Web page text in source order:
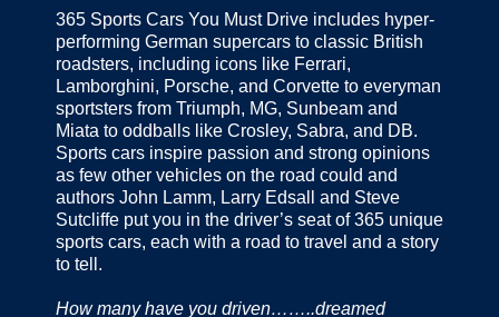
365 Sports Cars You Must Drive includes hyper-
performing German supercars to classic British
roadsters, including icons like Ferrari,
Lamborghini, Porsche, and Corvette to everyman
sportsters from Triumph, MG, Sunbeam and
Miata to oddballs like Crosley, Sabra, and DB.
Sports cars inspire passion and strong opinions
as few other vehicles on the road could and
authors John Lamm, Larry Edsall and Steve
Sutcliffe put you in the driver’s seat of 365 unique
sports cars, each with a road to travel and a story
to tell.
How many have you driven……..dreamed